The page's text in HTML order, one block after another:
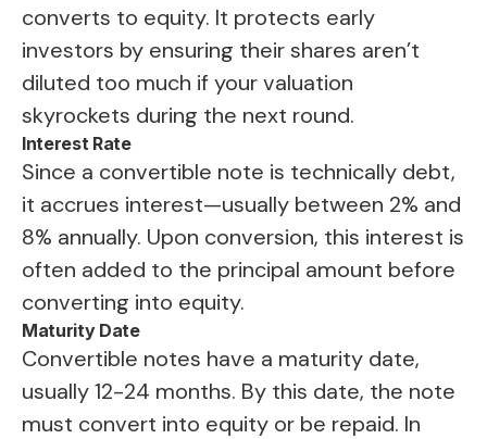
converts to equity. It protects early
investors by ensuring their shares aren’t
diluted too much if your valuation
skyrockets during the next round.
Interest Rate
Since a convertible note is technically debt,
it accrues interest—usually between 2% and
8% annually. Upon conversion, this interest is
often added to the principal amount before
converting into equity.
Maturity Date
Convertible notes have a maturity date,
usually 12-24 months. By this date, the note
must convert into equity or be repaid. In